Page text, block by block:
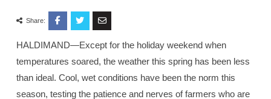
Share:
HALDIMAND—Except for the holiday weekend when
temperatures soared, the weather this spring has been less
than ideal. Cool, wet conditions have been the norm this
season, testing the patience and nerves of farmers who are